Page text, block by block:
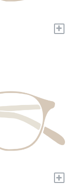
+
+